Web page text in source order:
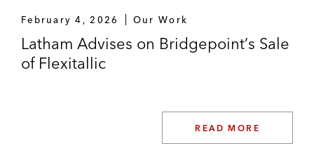
February 4, 2026 Our Work
Latham Advises on Bridgepoint’s Sale
of Flexitallic
READ MORE